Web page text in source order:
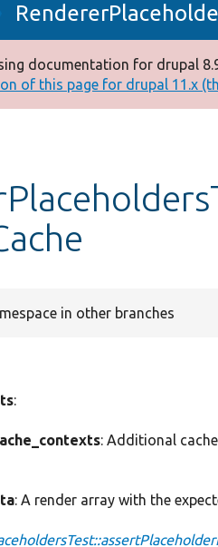
documentation for drupal
of this page for drupal 11.x
in other branches
:
: Additional
: A render array with the